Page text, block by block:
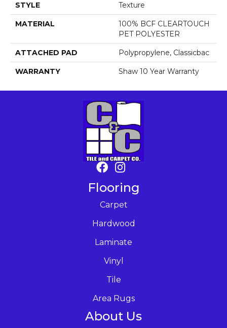
STYLE Texture
MATERIAL
100% BCF CLEARTOUCH
PET POLYESTER
ATTACHED PAD Polypropylene, Classicbac
WARRANTY Shaw 10 Year Warranty
Flooring
Carpet
Hardwood
Laminate
Vinyl
Tile
Area Rugs
About Us